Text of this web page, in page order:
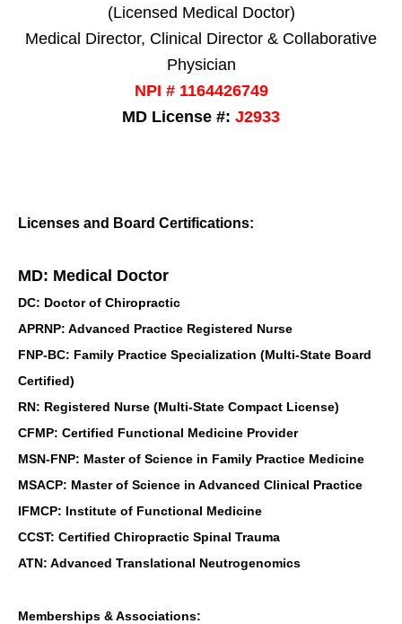
(Licensed Medical Doctor)
Medical Director, Clinical Director & Collaborative
Physician
NPI # 1164426749
MD License #: J2933
Licenses and Board Certifications:
MD: Medical Doctor
DC: Doctor of Chiropractic
APRNP: Advanced Practice Registered Nurse
FNP-BC: Family Practice Specialization (Multi-State Board
Certified)
RN: Registered Nurse (Multi-State Compact License)
CFMP: Certified Functional Medicine Provider
MSN-FNP: Master of Science in Family Practice Medicine
MSACP: Master of Science in Advanced Clinical Practice
IFMCP: Institute of Functional Medicine
CCST: Certified Chiropractic Spinal Trauma
ATN: Advanced Translational Neutrogenomics
Memberships & Associations: